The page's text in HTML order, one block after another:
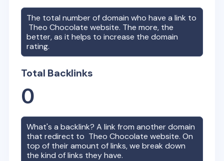
The total number of domain who have a link to
Theo Chocolate website. The more, the
better, as it helps to increase the domain
rating.
Total Backlinks
0
What's a backlink? A link from another domain
that redirect to Theo Chocolate website. On
top of their amount of links, we break down
the kind of links they have.